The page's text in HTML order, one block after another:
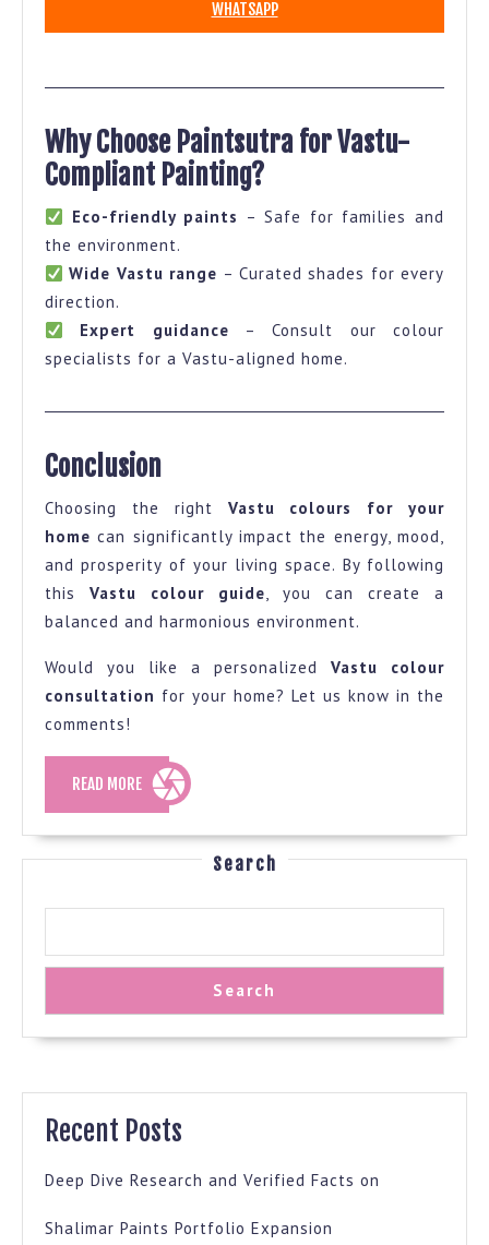
WHATSAPP
Why Choose Paintsutra for Vastu-
Compliant Painting?
Eco-friendly paints – Safe for families and
the environment.
Wide Vastu range – Curated shades for every
direction.
Expert guidance – Consult our colour
specialists for a Vastu-aligned home.
Conclusion
Choosing the right Vastu colours for your
home can significantly impact the energy, mood,
and prosperity of your living space. By following
this Vastu colour guide, you can create a
balanced and harmonious environment.
Would you like a personalized Vastu colour
consultation for your home? Let us know in the
comments!
READ MOREREAD
MORE
Search
Search
Recent Posts
Deep Dive Research and Verified Facts on
Shalimar Paints Portfolio Expansion